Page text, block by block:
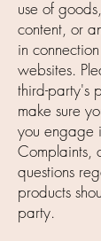
use of
content, or
in
websites.
third-party's
make sure
you engage
Complaints,
questions
products
party.